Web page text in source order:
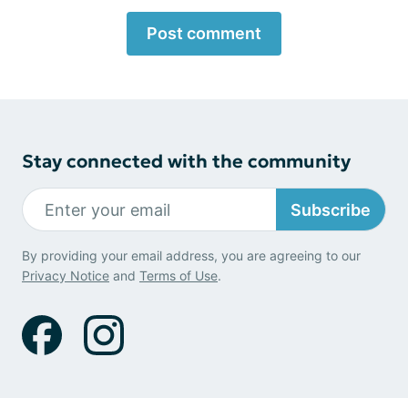
Post comment
Stay connected with the community
Subscribe
By providing your email address, you are agreeing to our
Privacy Notice and Terms of Use.